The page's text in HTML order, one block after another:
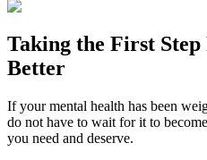
Taking the First Step
Better
If your mental health has been
do not have to wait for it to
you need and deserve.